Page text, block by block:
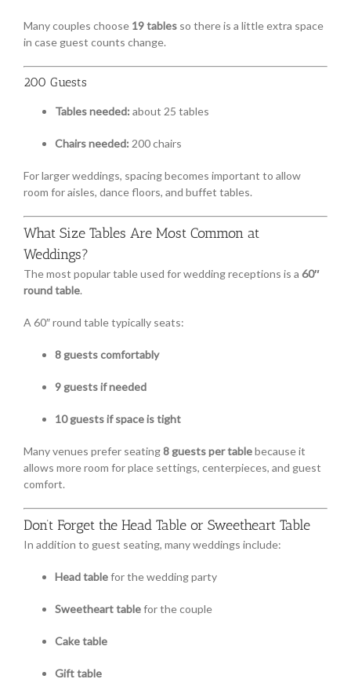
Many couples choose 19 tablesso there is a little extra space
in case guest counts change.
200 Guests
Tables needed: about 25 tables
Chairs needed: 200 chairs
For larger weddings, spacing becomes important to allow
room for aisles, dance floors, and buffet tables.
What Size Tables Are Most Common at
Weddings?
The most popular table used for wedding receptions is a 60″
round table.
A 60″ round table typically seats:
8 guests comfortably
9 guests if needed
10 guests if space is tight
Many venues prefer seating8 guests per tablebecause it
allows more room for place settings, centerpieces, and guest
comfort.
Don’t Forget the Head Table or Sweetheart Table
In addition to guest seating, many weddings include:
Head tablefor the wedding party
Sweetheart tablefor the couple
Cake table
Gift table